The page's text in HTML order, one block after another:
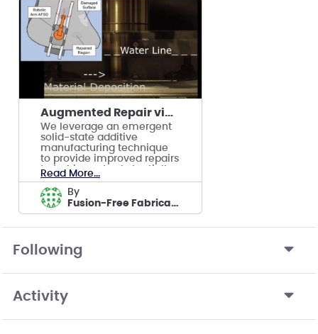
Augmented Repair via Additive Manufacturing
We leverage an emergent
solid-state additive
manufacturing technique
to provide improved repairs
to turbines at substantially
decreased cost
Read More...
by
Fusion-Free Fabrication
Following
Activity